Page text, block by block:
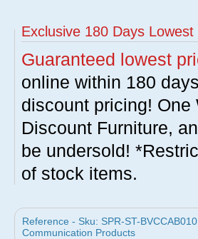
Exclusive 180 Days
Guaranteed lowest
online within 180
discount pricing!
Discount Furniture,
be undersold!
of stock items.
Reference - Sku: SPR-ST-
Communication Products